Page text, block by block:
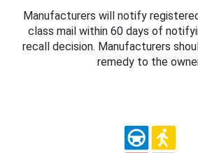
Manufacturers will notify
class mail within 60 days of
recall decision. Manufacturers
remedy to the